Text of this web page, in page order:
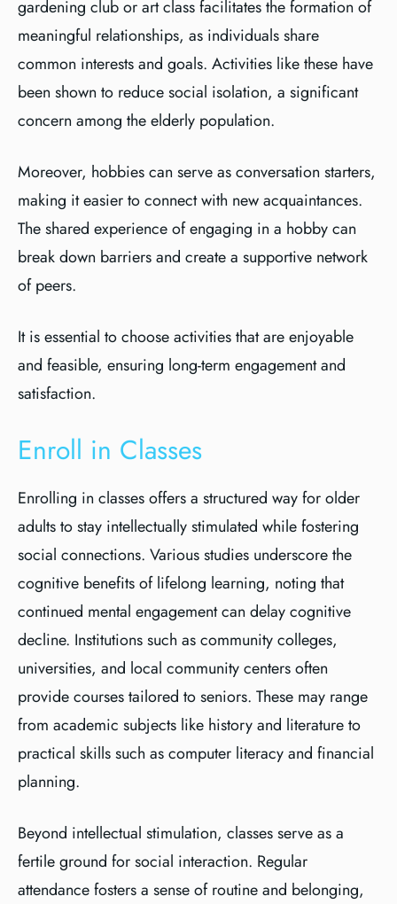
gardening club or art class facilitates the formation of
meaningful relationships, as individuals share
common interests and goals. Activities like these have
been shown to reduce social isolation, a significant
concern among the elderly population.
Moreover, hobbies can serve as conversation starters,
making it easier to connect with new acquaintances.
The shared experience of engaging in a hobby can
break down barriers and create a supportive network
of peers.
It is essential to choose activities that are enjoyable
and feasible, ensuring long-term engagement and
satisfaction.
Enroll in Classes
Enrolling in classes offers a structured way for older
adults to stay intellectually stimulated while fostering
social connections. Various studies underscore the
cognitive benefits of lifelong learning, noting that
continued mental engagement can delay cognitive
decline. Institutions such as community colleges,
universities, and local community centers often
provide courses tailored to seniors. These may range
from academic subjects like history and literature to
practical skills such as computer literacy and financial
planning.
Beyond intellectual stimulation, classes serve as a
fertile ground for social interaction. Regular
attendance fosters a sense of routine and belonging,